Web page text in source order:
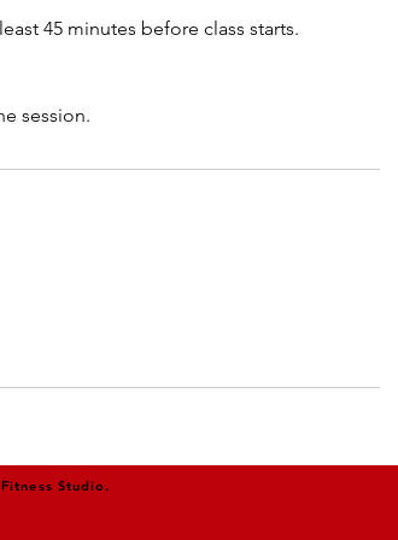
45 minutes before class starts.
session.
Studio.